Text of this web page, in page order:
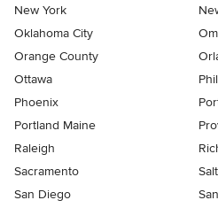
New York
Oklahoma City
Orange County
Ottawa
Phoenix
Portland Maine
Raleigh
Sacramento
San Diego